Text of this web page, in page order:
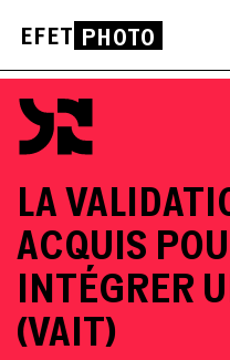
Skip
content
LA
ACQUIS
INTÉGRER
(VAIT)
EFET PHOTO